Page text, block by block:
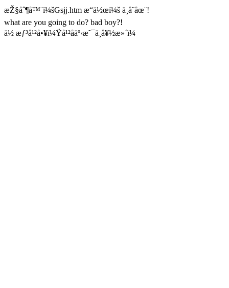
æŽ§åˆ¶å™¨ï¼šGsjj.htm æ“ä½œï¼š ä¸å­˜åœ¨!
what are you going to do? bad boy?!
ä½ æƒ³å¹²å•¥ï¼Ÿå¹²åäº‹æ˜¯ä¸å¥½æ»´ï¼